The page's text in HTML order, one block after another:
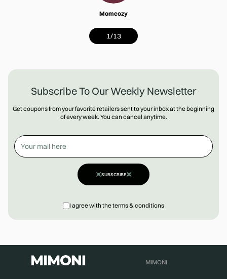
Momcozy
1/13
Subscribe To Our Weekly Newsletter
Get coupons from your favorite retailers sent to your inbox at the beginning
of every week. You can cancel anytime.
SUBSCRIBE
I agree with the terms & conditions
MIMONI